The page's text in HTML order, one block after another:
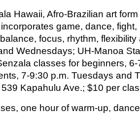
Hawaii, Afro-Brazilian art
game, dance,
focus, rhythm,
Wednesdays; UH-Manoa
classes for beginners,
7-9:30 p.m. Tuesdays and
Kapahulu Ave.; $10 per
one hour of warm-up,